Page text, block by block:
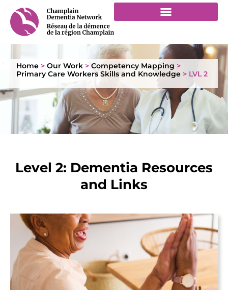
Home > Our Work > Competency Mapping >
Primary Care Workers Skills and Knowledge > LVL 2
Level 2: Dementia Resources
and Links